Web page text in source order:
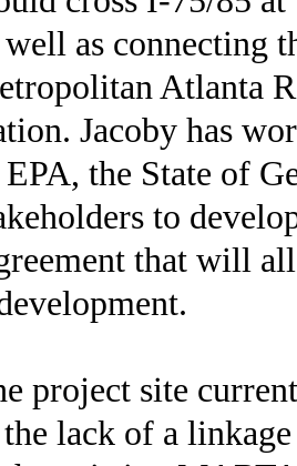
well as connecting
Atlanta
Jacoby has
the State of
to
that will
project site
lack of a